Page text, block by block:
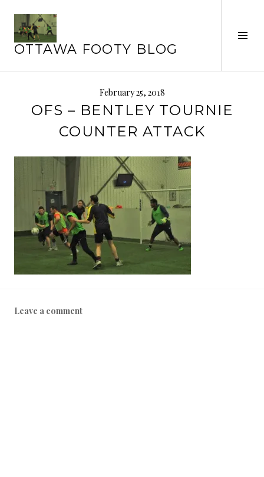
content
OTTAWA FOOTY BLOG
February 25, 2018
OFS – BENTLEY TOURNIE
COUNTER ATTACK
Leave a comment